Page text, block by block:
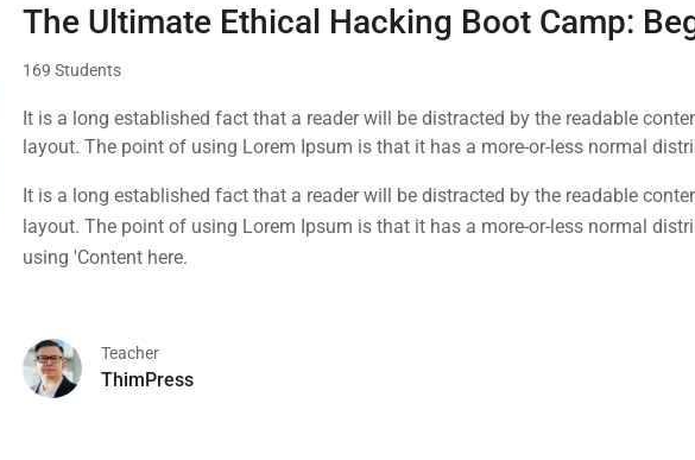
The Ultimate Ethical Hacking Boot Camp:
169 Students
It is a long established fact that a reader will be distracted by the readable
layout. The point of using Lorem Ipsum is that it has a more-or-less normal
It is a long established fact that a reader will be distracted by the readable
layout. The point of using Lorem Ipsum is that it has a more-or-less normal
using 'Content here.
Teacher
ThimPress